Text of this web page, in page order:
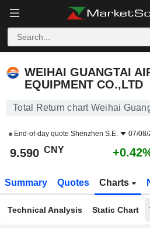
WEIHAI GUANGTAI
EQUIPMENT CO.,LTD
Total Return chart Weihai
End-of-day quote Shenzhen S.E. 07/08/
9.590 CNY
Summary Quotes Charts
Technical Analysis Static Chart